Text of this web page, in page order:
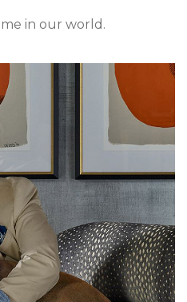
in our world.